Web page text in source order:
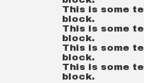
This is some
block.
This is some
block.
This is some
block.
This is some
block.